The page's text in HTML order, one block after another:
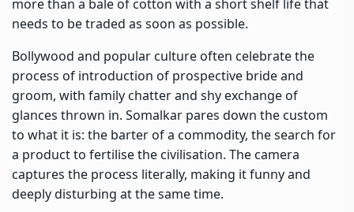
more than a bale of cotton with a short shelf life that
needs to be traded as soon as possible.
Bollywood and popular culture often celebrate the
process of introduction of prospective bride and
groom, with family chatter and shy exchange of
glances thrown in. Somalkar pares down the custom
to what it is: the barter of a commodity, the search for
a product to fertilise the civilisation. The camera
captures the process literally, making it funny and
deeply disturbing at the same time.